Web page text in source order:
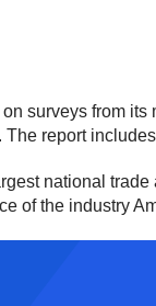
surveys from
report
national
of the industry